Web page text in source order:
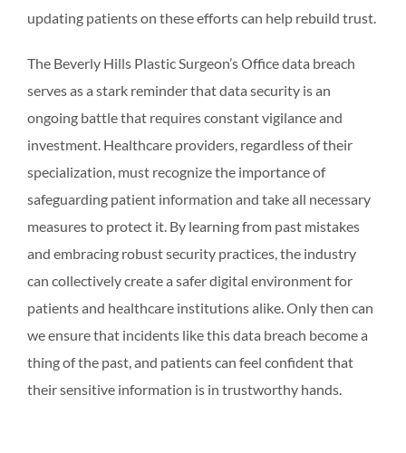
updating patients on these efforts can help rebuild trust.
The Beverly Hills Plastic Surgeon’s Office data breach
serves as a stark reminder that data security is an
ongoing battle that requires constant vigilance and
investment. Healthcare providers, regardless of their
specialization, must recognize the importance of
safeguarding patient information and take all necessary
measures to protect it. By learning from past mistakes
and embracing robust security practices, the industry
can collectively create a safer digital environment for
patients and healthcare institutions alike. Only then can
we ensure that incidents like this data breach become a
thing of the past, and patients can feel confident that
their sensitive information is in trustworthy hands.